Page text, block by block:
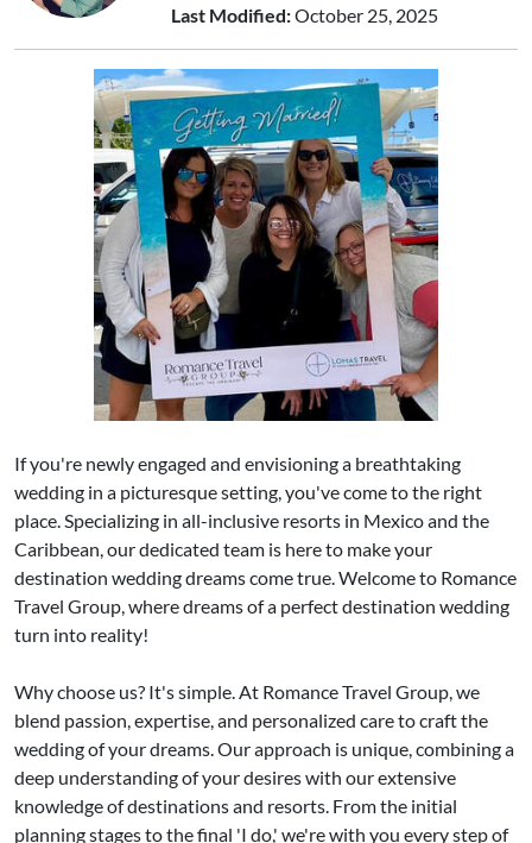
Last Modified:October 25, 2025
If you're newly engaged and envisioning a breathtaking
wedding in a picturesque setting, you've come to the right
place. Specializing in all-inclusive resorts in Mexico and the
Caribbean, our dedicated team is here to make your
destination wedding dreams come true. Welcome to Romance
Travel Group, where dreams of a perfect destination wedding
turn into reality!
Why choose us? It's simple. At Romance Travel Group, we
blend passion, expertise, and personalized care to craft the
wedding of your dreams. Our approach is unique, combining a
deep understanding of your desires with our extensive
knowledge of destinations and resorts. From the initial
planning stages to the final 'I do,' we're with you every step of